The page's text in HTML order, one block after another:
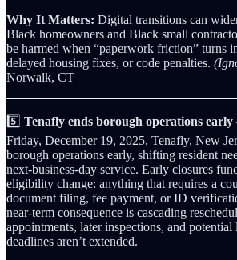
Why It Matters: Digital transitions can
Black homeowners and Black small
be harmed when “paperwork friction” turns
delayed housing fixes, or code penalties.
Norwalk, CT
5️⃣ Tenafly ends borough operations early
Friday, December 19, 2025, Tenafly, New
borough operations early, shifting resident
next‑business‑day service. Early closures
eligibility change: anything that requires a
document filing, fee payment, or ID
near-term consequence is cascading
appointments, later inspections, and potential
deadlines aren’t extended.